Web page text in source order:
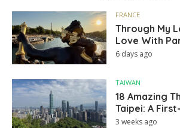
FRANCE
Through My
Love With
6 days ago
TAIWAN
18 Amazing
Taipei: A
3 weeks ago